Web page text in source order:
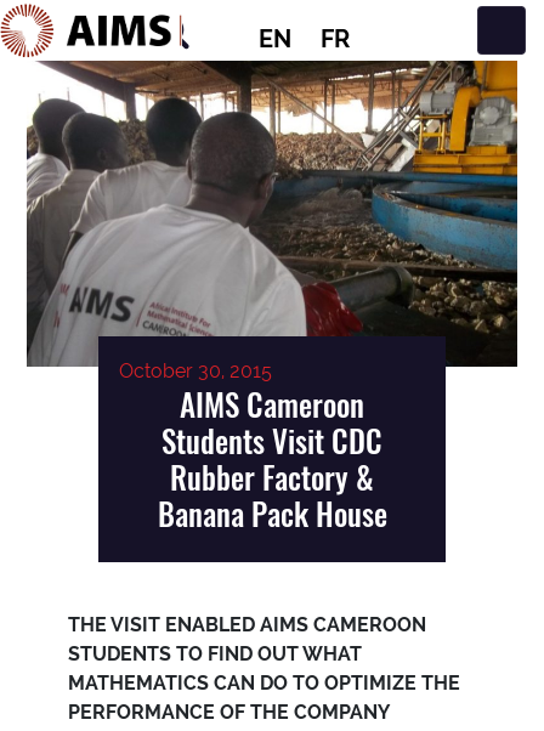
EN FR
Main Navigation
October 30, 2015
AIMS Cameroon
Students Visit CDC
Rubber Factory &
Banana Pack House
THE VISIT ENABLED AIMS CAMEROON
STUDENTS TO FIND OUT WHAT
MATHEMATICS CAN DO TO OPTIMIZE THE
PERFORMANCE OF THE COMPANY